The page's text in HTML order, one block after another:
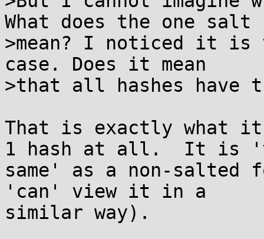
What does the one salt
>mean? I noticed it
case. Does it mean
>that all hashes have
That is exactly what it
1 hash at all.  It is
same' as a non-salted
'can' view it in a
similar way).